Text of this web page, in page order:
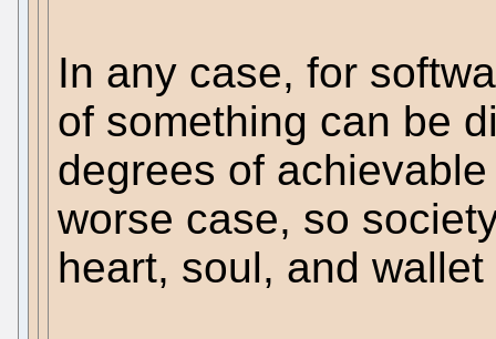
In any case, for
of something can be
degrees of
worse case, so
heart, soul, and